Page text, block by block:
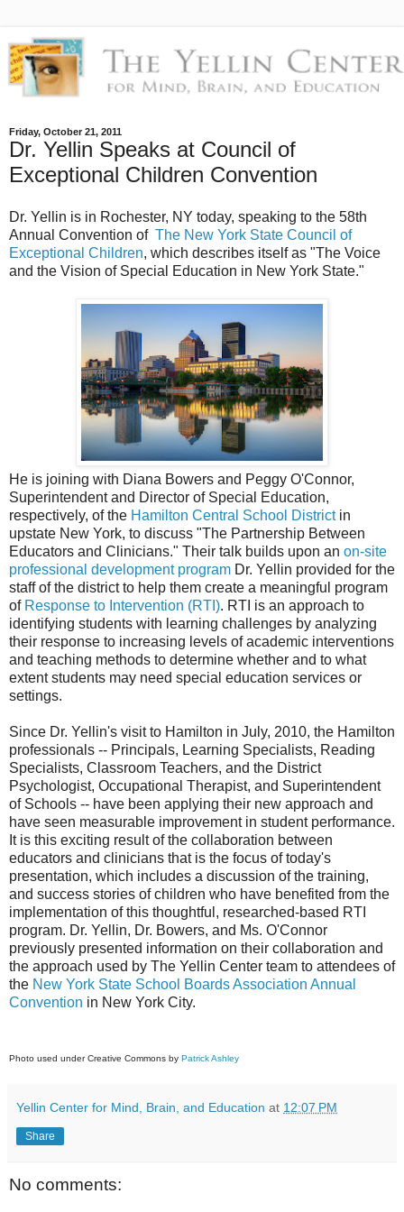
Friday, October 21, 2011
Dr. Yellin Speaks at Council of
Exceptional Children Convention
Dr. Yellin is in Rochester, NY today, speaking to the 58th
Annual Convention of The New York State Council of
Exceptional Children, which describes itself as "The Voice
and the Vision of Special Education in New York State."
He is joining with Diana Bowers and Peggy O'Connor,
Superintendent and Director of Special Education,
respectively, of the Hamilton Central School Districtin
upstate New York, to discuss "The Partnership Between
Educators and Clinicians." Their talk builds upon an on-site
professional development program Dr. Yellin provided for the
staff of the district to help them create a meaningful program
of Response to Intervention (RTI). RTI is an approach to
identifying students with learning challenges by analyzing
their response to increasing levels of academic interventions
and teaching methods to determine whether and to what
extent students may need special education services or
settings.
Since Dr. Yellin's visit to Hamilton in July, 2010, the Hamilton
professionals -- Principals, Learning Specialists, Reading
Specialists, Classroom Teachers, and the District
Psychologist, Occupational Therapist, and Superintendent
of Schools -- have been applying their new approach and
have seen measurable improvement in student performance.
It is this exciting result of the collaboration between
educators and clinicians that is the focus of today's
presentation, which includes a discussion of the training,
and success stories of children who have benefited from the
implementation of this thoughtful, researched-based RTI
program. Dr. Yellin, Dr. Bowers, and Ms. O'Connor
previously presented information on their collaboration and
the approach used by The Yellin Center team to attendees of
the New York State School Boards Association Annual
Convention in New York City.
Photo used under Creative Commons by Patrick Ashley
Yellin Center for Mind, Brain, and Education at 12:07 PM
Share
No comments: